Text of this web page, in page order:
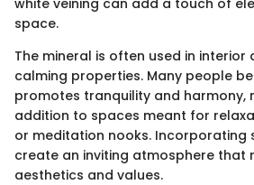
space.
The mineral is often used in interior
calming properties. Many people
promotes tranquility and harmony,
addition to spaces meant for
or meditation nooks. Incorporating
create an inviting atmosphere that
aesthetics and values.